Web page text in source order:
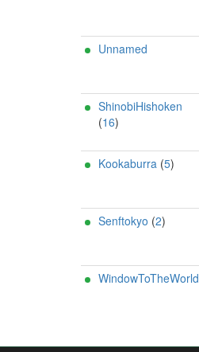
Unnamed
ShinobiHishoken
(16)
Kookaburra (5)
Senftokyo (2)
WindowToTheWorld